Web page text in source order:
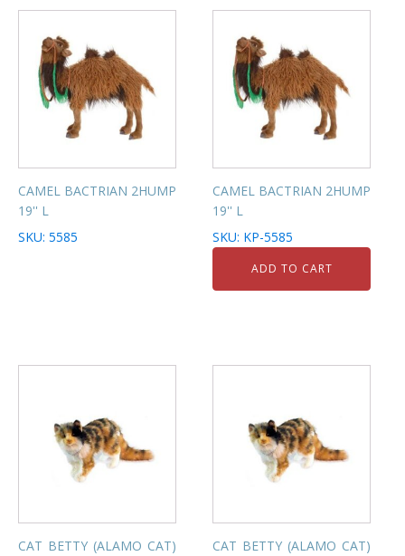
CAMEL BACTRIAN 2HUMP
19'' L
SKU: 5585
CAMEL BACTRIAN 2HUMP
19'' L
SKU: KP-5585
ADD TO CART
CAT BETTY (ALAMO CAT)
CAT BETTY (ALAMO CAT)